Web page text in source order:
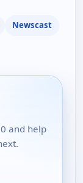
Newscast
and help